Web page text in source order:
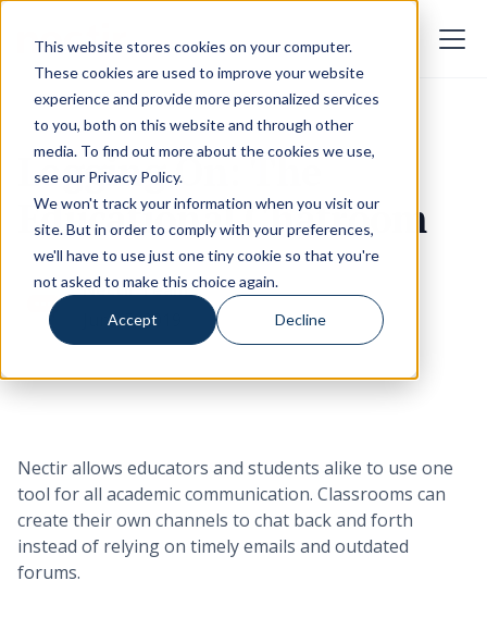
This website stores cookies on your computer.
These cookies are used to improve your website
experience and provide more personalized services
to you, both on this website and through other
media. To find out more about the cookies we use,
see our Privacy Policy.
We won't track your information when you visit our
site. But in order to comply with your preferences,
we'll have to use just one tiny cookie so that you're
not asked to make this choice again.
Accept Decline
Logging On: The
Educational Chatroom
Nectir Team
June 5, 2019
Nectir allows educators and students alike to use one
tool for all academic communication. Classrooms can
create their own channels to chat back and forth
instead of relying on timely emails and outdated
forums.